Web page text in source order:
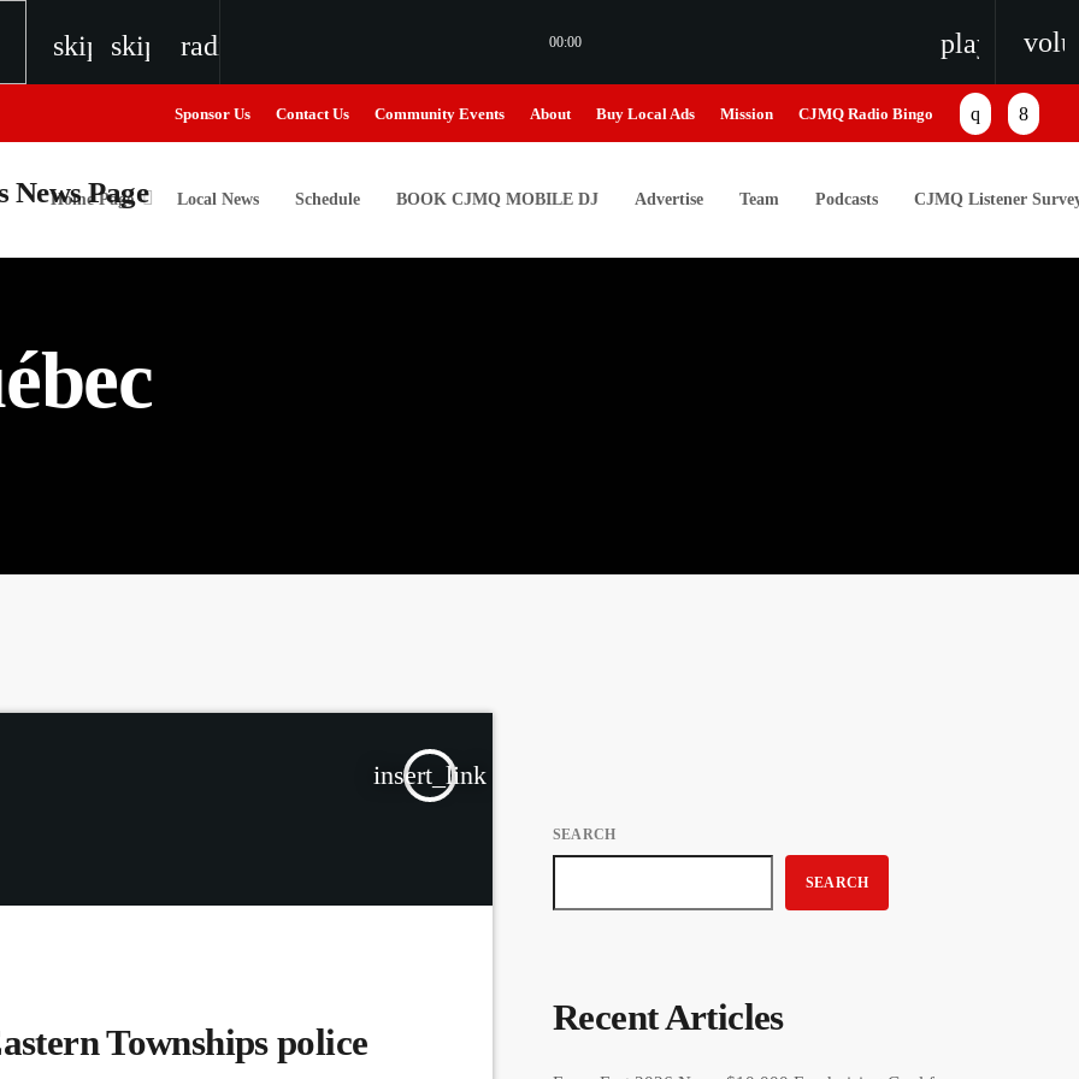
skip_previous
skip_next
radio 00:00
Next Generation of Broadcasters
Next Generation of Broadcasters
Sponsor Us Contact Us Community Events About Buy Local Ads Mission CJMQ Radio Bingo
Home Page Local News Schedule BOOK CJMQ MOBILE DJ Advertise Team Podcasts CJMQ Listener
insert_link
Townships police
SEARCH
SEARCH
Recent Articles